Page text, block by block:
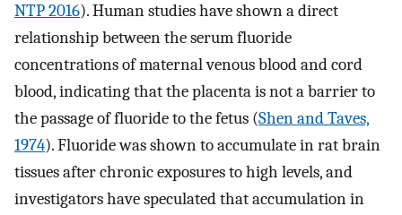
NTP 2016). Human studies have shown a direct
relationship between the serum fluoride
concentrations of maternal venous blood and cord
blood, indicating that the placenta is not a barrier to
the passage of fluoride to the fetus (Shen and Taves,
1974). Fluoride was shown to accumulate in rat brain
tissues after chronic exposures to high levels, and
investigators have speculated that accumulation in